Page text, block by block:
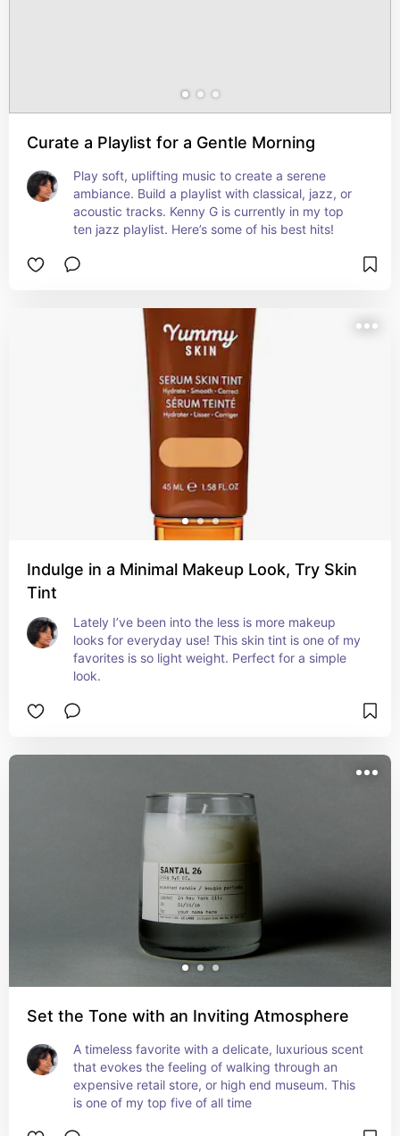
Curate a Playlist for a Gentle Morning
Play soft, uplifting music to create a serene
ambiance. Build a playlist with classical, jazz, or
acoustic tracks. Kenny G is currently in my top
ten jazz playlist. Here’s some of his best hits!
Indulge in a Minimal Makeup Look, Try Skin
Tint
Lately I’ve been into the less is more makeup
looks for everyday use! This skin tint is one of my
favorites is so light weight. Perfect for a simple
look.
Set the Tone with an Inviting Atmosphere
A timeless favorite with a delicate, luxurious scent
that evokes the feeling of walking through an
expensive retail store, or high end museum. This
is one of my top five of all time